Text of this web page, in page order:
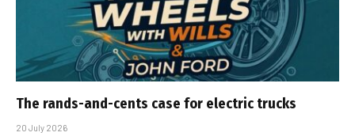
The rands-and-cents case for electric trucks
20 July 2026